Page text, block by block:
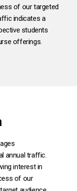
of our targeted
indicates a
students
offerings.
annual traffic.
interest in
of our